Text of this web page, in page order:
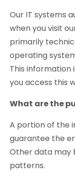
Our IT systems
when you visit
primarily
operating
This
you access this
What are the
A portion of the
guarantee the
Other data may
patterns.